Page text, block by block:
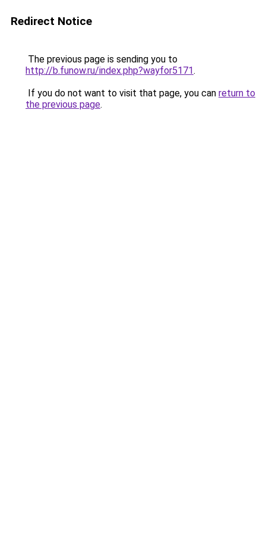
Redirect Notice
The previous page is sending you to
http://b.funow.ru/index.php?wayfor5171.
If you do not want to visit that page, you can return to
the previous page.